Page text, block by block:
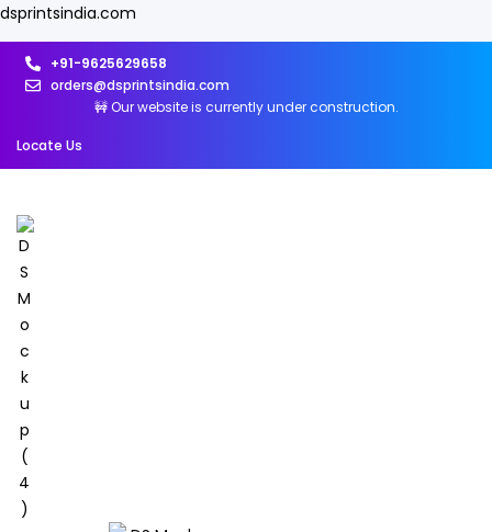
dsprintsindia.com
+91-9625629658
orders@dsprintsindia.com
🚧 Our website is currently under construction.
Locate Us